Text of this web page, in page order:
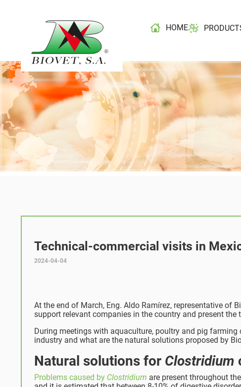
HOME
Technical-commercial visits in
2024-04-04
At the end of March, Eng. Aldo Ramírez, representative of
support relevant companies in the country and present the
During meetings with aquaculture, poultry and pig
industry and what are the natural solutions proposed by
Natural solutions for Clostridium
Problems caused by Clostridium are present throughout